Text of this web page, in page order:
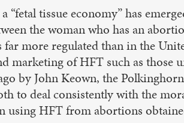
“fetal tissue economy” has
the woman who has an
more regulated than in the
marketing of HFT such as those
by John Keown, the
to deal consistently with the
using HFT from abortions